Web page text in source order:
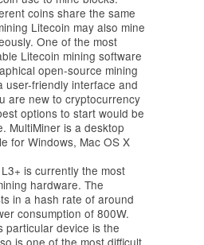
coins share the same
Litecoin may also mine
One of the most
Litecoin mining software
open-source mining
user-friendly interface and
are new to cryptocurrency
options to start would be
MultiMiner is a desktop
for Windows, Mac OS X
L3+ is currently the most
hardware. The
in a hash rate of around
consumption of 800W.
particular device is the
is one of the most difficult